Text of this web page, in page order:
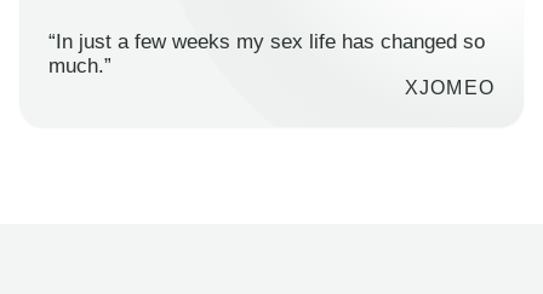
“In just a few weeks my sex life has changed so
much.”
XJOMEO